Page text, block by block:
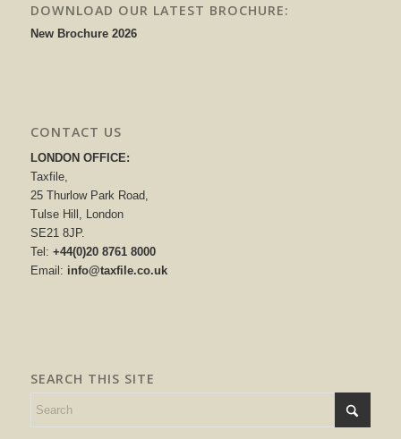
DOWNLOAD OUR LATEST BROCHURE:
New Brochure 2026
CONTACT US
LONDON OFFICE:
Taxfile,
25 Thurlow Park Road,
Tulse Hill, London
SE21 8JP.
Tel: +44(0)20 8761 8000
Email: info@taxfile.co.uk
SEARCH THIS SITE